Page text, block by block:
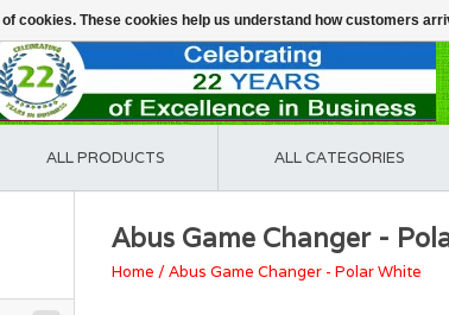
ALL PRODUCTS ALL CATEGORIES
Abus Game Changer -
Home /Abus Game Changer - Polar White
cookies. These cookies help us understand how customers